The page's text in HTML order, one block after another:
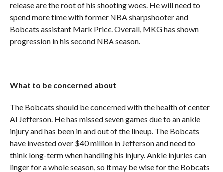
release are the root of his shooting woes. He will need to
spend more time with former NBA sharpshooter and
Bobcats assistant Mark Price. Overall, MKG has shown
progression in his second NBA season.
What to be concerned about
The Bobcats should be concerned with the health of center
Al Jefferson. He has missed seven games due to an ankle
injury and has been in and out of the lineup. The Bobcats
have invested over $40 million in Jefferson and need to
think long-term when handling his injury. Ankle injuries can
linger for a whole season, so it may be wise for the Bobcats